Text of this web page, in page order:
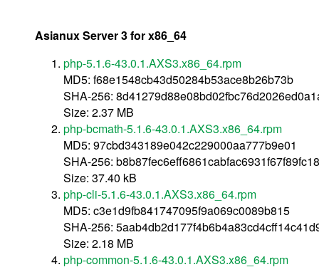
Asianux Server 3 for x86_64
php-5.1.6-43.0.1.AXS3.x86_64.rpm
MD5: f68e1548cb43d50284b53ace8b26b73b
SHA-256:
Size: 2.37 MB
php-bcmath-5.1.6-43.0.1.AXS3.x86_64.rpm
MD5: 97cbd343189e042c229000aa777b9e01
SHA-256:
Size: 37.40 kB
php-cli-5.1.6-43.0.1.AXS3.x86_64.rpm
MD5: c3e1d9fb841747095f9a069c0089b815
SHA-256:
Size: 2.18 MB
php-common-5.1.6-43.0.1.AXS3.x86_64.rpm